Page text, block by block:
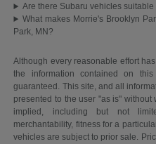
Are there Subaru vehicles
What makes Morrie's Brooklyn
Park, MN?
Although every reasonable effort
the information contained on
guaranteed. This site, and all
presented to the user "as is"
implied, including but not
merchantability, fitness for a
vehicles are subject to prior sale.